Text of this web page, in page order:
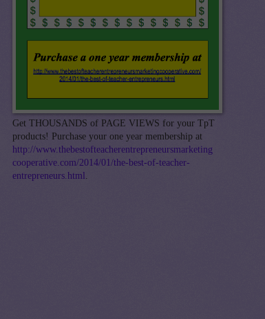
Get THOUSANDS of PAGE VIEWS for your TpT
products! Purchase your one year membership at
http://www.thebestofteacherentrepreneursmarketing
cooperative.com/2014/01/the-best-of-teacher-
entrepreneurs.html .